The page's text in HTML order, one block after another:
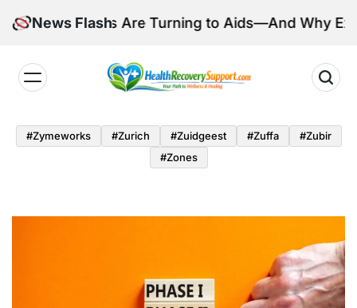
to
News Flash
Are Turning to Aids—And Why Experts Are
Recovery
Support
#zymeworks #zurich #zuidgeest #zuffa
#zubir
#zones